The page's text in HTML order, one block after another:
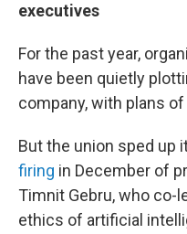
executives
For the past year,
have been quietly
company, with plans
But the union sped up
firing in December of
Timnit Gebru, who co-
ethics of artificial